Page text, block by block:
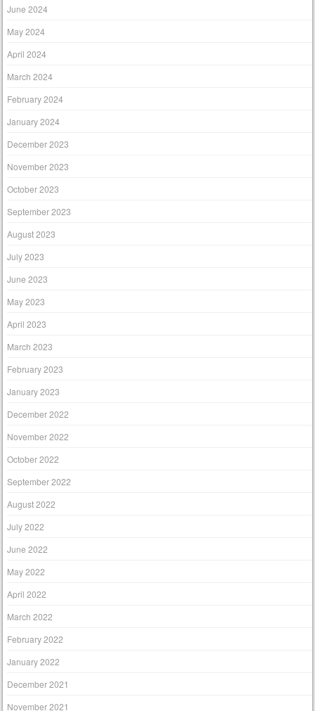
June 2024
May 2024
April 2024
March 2024
February 2024
January 2024
December 2023
November 2023
October 2023
September 2023
August 2023
July 2023
June 2023
May 2023
April 2023
March 2023
February 2023
January 2023
December 2022
November 2022
October 2022
September 2022
August 2022
July 2022
June 2022
May 2022
April 2022
March 2022
February 2022
January 2022
December 2021
November 2021